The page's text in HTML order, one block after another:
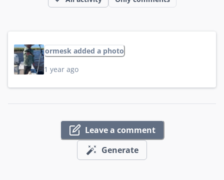
ormesk added a photo
1 year ago
Leave a comment
Generate